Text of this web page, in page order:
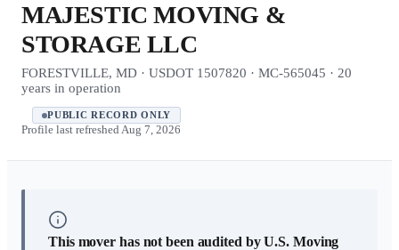
MAJESTIC MOVING &
STORAGE LLC
FORESTVILLE, MD · USDOT 1507820 · MC-565045 · 20
years in operation
PUBLIC RECORD ONLY
Profile last refreshed Aug 7, 2026
This mover has not been audited by U.S. Moving